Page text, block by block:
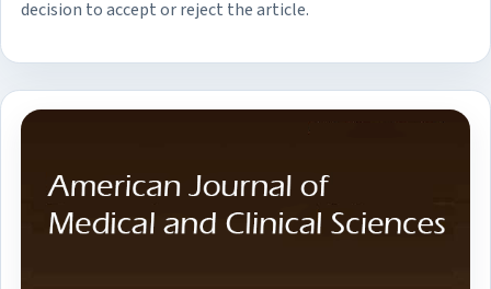
decision to accept or reject the article.